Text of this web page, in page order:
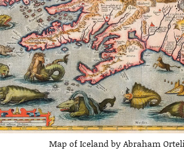
Map of Iceland by Abraham